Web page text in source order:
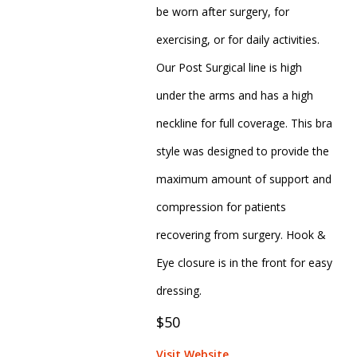
be worn after surgery, for
exercising, or for daily activities.
Our Post Surgical line is high
under the arms and has a high
neckline for full coverage. This bra
style was designed to provide the
maximum amount of support and
compression for patients
recovering from surgery. Hook &
Eye closure is in the front for easy
dressing.
$50
Visit Website